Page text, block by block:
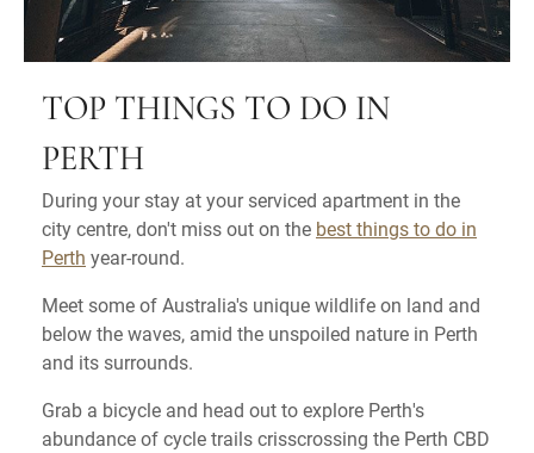
TOP THINGS TO DO IN
PERTH
During your stay at your serviced apartment in the
city centre, don't miss out on the best things to do in
Perth year-round.
Meet some of Australia's unique wildlife on land and
below the waves, amid the unspoiled nature in Perth
and its surrounds.
Grab a bicycle and head out to explore Perth's
abundance of cycle trails crisscrossing the Perth CBD